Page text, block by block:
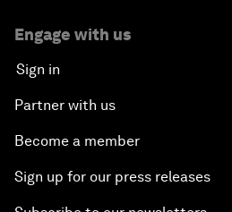
Engage with us
Sign in
Partner with us
Become a member
Sign up for our press releases